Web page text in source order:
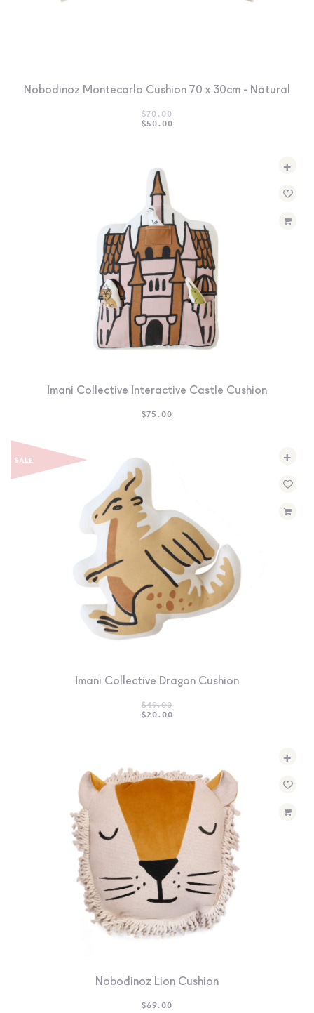
Nobodinoz Montecarlo Cushion 70 x 30cm - Natural
$70.00
ORIGINAL
$50.00CURRENT
+
Imani Collective Interactive Castle Cushion
$75.00
+
Imani Collective Dragon Cushion
$49.00
ORIGINAL
$20.00CURRENT
+
Nobodinoz Lion Cushion
$69.00